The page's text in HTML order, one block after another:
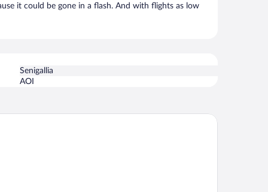
it could be gone in a flash. And with flights as low
Senigallia
AOI
Hotel